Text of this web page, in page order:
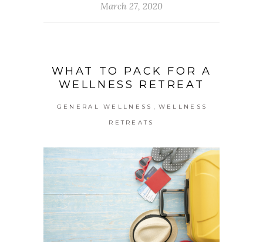
March 27, 2020
WHAT TO PACK FOR A
WELLNESS RETREAT
GENERAL WELLNESS , WELLNESS
RETREATS